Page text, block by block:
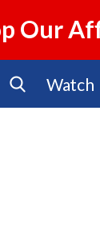
Our
Watch